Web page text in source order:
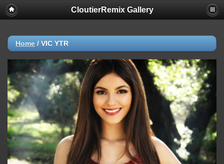
CloutierRemix Gallery
Home / VIC YTR